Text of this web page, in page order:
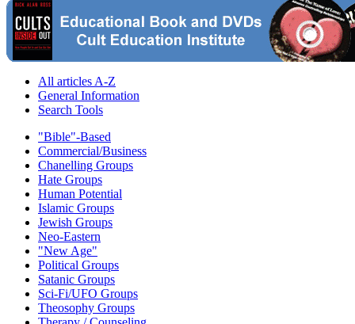
All articles A-Z
General Information
Search Tools
"Bible"-Based
Commercial/Business
Chanelling Groups
Hate Groups
Human Potential
Islamic Groups
Jewish Groups
Neo-Eastern
"New Age"
Political Groups
Satanic Groups
Sci-Fi/UFO Groups
Theosophy Groups